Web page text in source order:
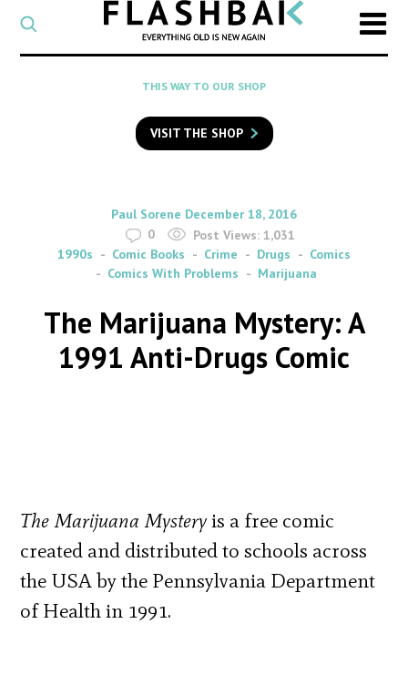
CATEGORY
Select
a
category
SEARCH
to
search
Flashback
THIS WAY TO OUR SHOP
VISIT THE SHOP
By
Paul Sorene on
December 18, 2016
0
Post Views: 1,031
1990s
Comic Books Crime Drugs
Comics
Comics With Problems
Marijuana
The Marijuana Mystery: A
1991 Anti-Drugs Comic
The Marijuana Mysteryis a free comic
created and distributed to schools across
the USA by the Pennsylvania Department
of Health in 1991.